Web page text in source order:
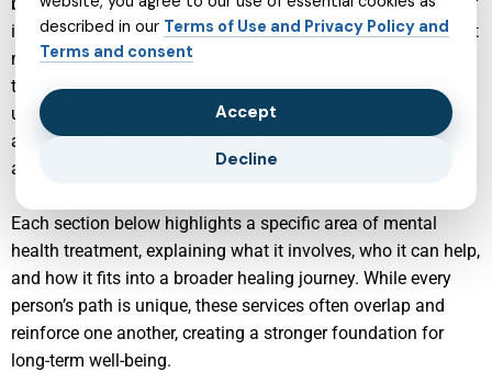
interconnected services that support adults through different
mental health challenges, from anxiety and depression to
trauma, bipolar disorder, and substance use. By
understanding how these services work together, individuals
and families can make more informed decisions about care
and feel more confident in seeking support.
Each section below highlights a specific area of mental
health treatment, explaining what it involves, who it can help,
and how it fits into a broader healing journey. While every
person’s path is unique, these services often overlap and
reinforce one another, creating a stronger foundation for
long-term well-being.
described in our Terms of Use and Privacy Policy and
Terms and consent
Accept
Decline